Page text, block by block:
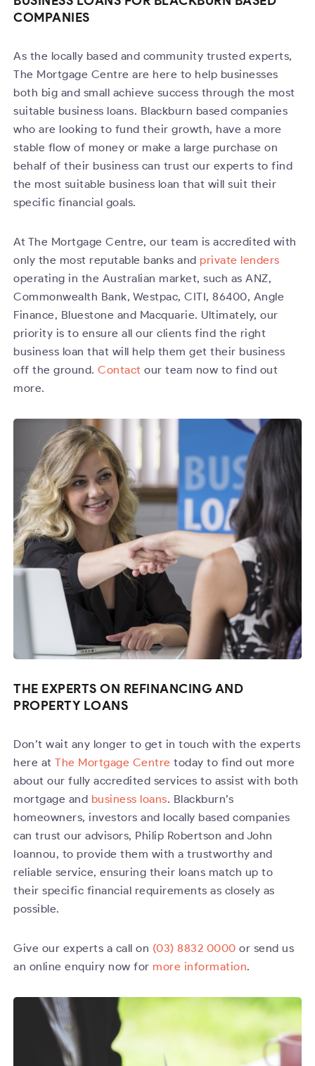
COMPANIES
As the locally based and community trusted experts,
The Mortgage Centre are here to help businesses
both big and small achieve success through the most
suitable business loans. Blackburn based companies
who are looking to fund their growth, have a more
stable flow of money or make a large purchase on
behalf of their business can trust our experts to find
the most suitable business loan that will suit their
specific financial goals.
At The Mortgage Centre, our team is accredited with
only the most reputable banks andprivate lenders
operating in the Australian market, such as ANZ,
Commonwealth Bank, Westpac, CITI, 86400, Angle
Finance, Bluestone and Macquarie. Ultimately, our
priority is to ensure all our clients find the right
business loan that will help them get their business
off the ground.Contact our team now to find out
more.
THE EXPERTS ON REFINANCING AND
PROPERTY LOANS
Don’t wait any longer to get in touch with the experts
here atThe Mortgage Centre today to find out more
about our fully accredited services to assist with both
mortgage and business loans. Blackburn’s
homeowners, investors and locally based companies
can trust our advisors, Philip Robertson and John
Ioannou, to provide them with a trustworthy and
reliable service, ensuring their loans match up to
their specific financial requirements as closely as
possible.
Give our experts a call on (03) 8832 0000 or send us
an online enquiry now for more information.